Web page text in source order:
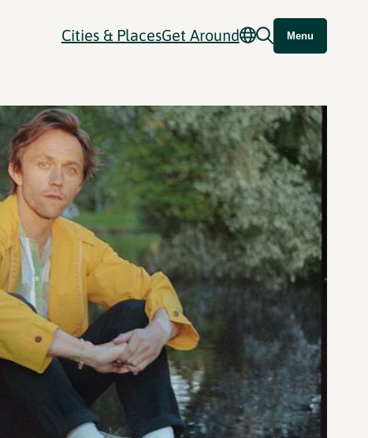
Cities & PlacesGet Around Menu